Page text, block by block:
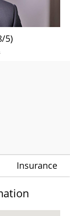
5)
Insurance